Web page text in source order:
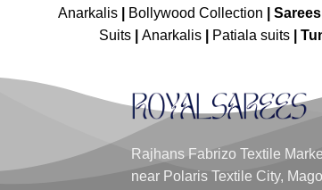
Anarkalis
Bollywood Collection
Suits
Anarkalis Patiala suits
Rajhans Fabrizo Textile
near Polaris Textile City,